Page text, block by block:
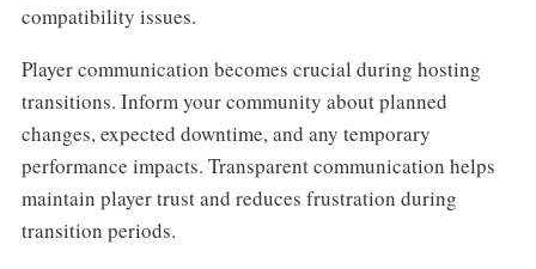
compatibility issues.
Player communication becomes crucial during hosting
transitions. Inform your community about planned
changes, expected downtime, and any temporary
performance impacts. Transparent communication helps
maintain player trust and reduces frustration during
transition periods.